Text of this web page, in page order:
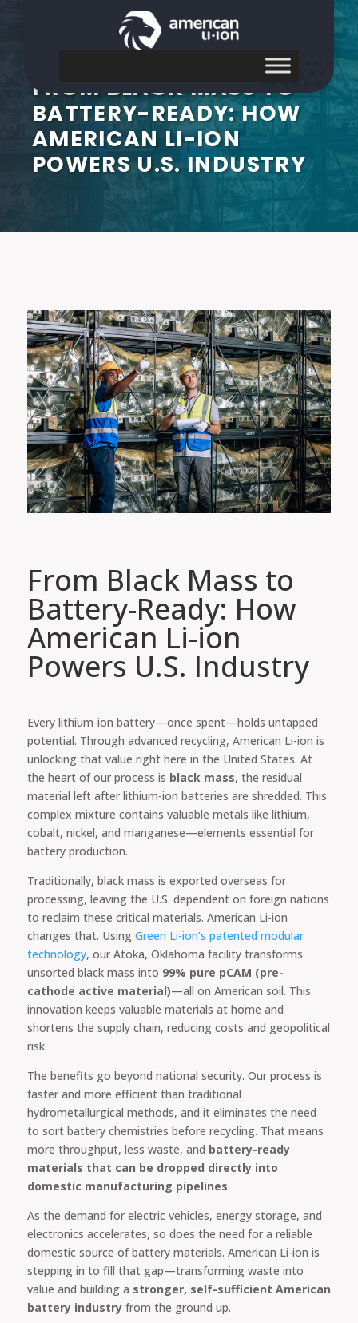
FROM BLACK MASS TO
BATTERY-READY: HOW
AMERICAN LI-ION
POWERS U.S. INDUSTRY
From Black Mass to
Battery-Ready: How
American Li-ion
Powers U.S. Industry
Every lithium-ion battery—once spent—holds untapped
potential. Through advanced recycling, American Li-ion is
unlocking that value right here in the United States. At
the heart of our process is black mass, the residual
material left after lithium-ion batteries are shredded. This
complex mixture contains valuable metals like lithium,
cobalt, nickel, and manganese—elements essential for
battery production.
Traditionally, black mass is exported overseas for
processing, leaving the U.S. dependent on foreign nations
to reclaim these critical materials. American Li-ion
changes that. Using Green Li-ion’s patented modular
technology, our Atoka, Oklahoma facility transforms
unsorted black mass into 99% pure pCAM (pre-
cathode active material)—all on American soil. This
innovation keeps valuable materials at home and
shortens the supply chain, reducing costs and geopolitical
risk.
The benefits go beyond national security. Our process is
faster and more efficient than traditional
hydrometallurgical methods, and it eliminates the need
to sort battery chemistries before recycling. That means
more throughput, less waste, and battery-ready
materials that can be dropped directly into
domestic manufacturing pipelines.
As the demand for electric vehicles, energy storage, and
electronics accelerates, so does the need for a reliable
domestic source of battery materials. American Li-ion is
stepping in to fill that gap—transforming waste into
value and building a stronger, self-sufficient American
battery industryfrom the ground up.